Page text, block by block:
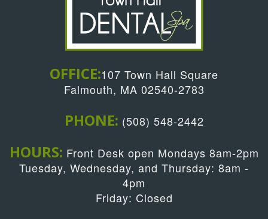
OFFICE:107 Town Hall Square
Falmouth, MA 02540-2783
PHONE: (508) 548-2442
HOURS: Front Desk open Mondays 8am-2pm
Tuesday, Wednesday, and Thursday: 8am -
4pm
Friday: Closed